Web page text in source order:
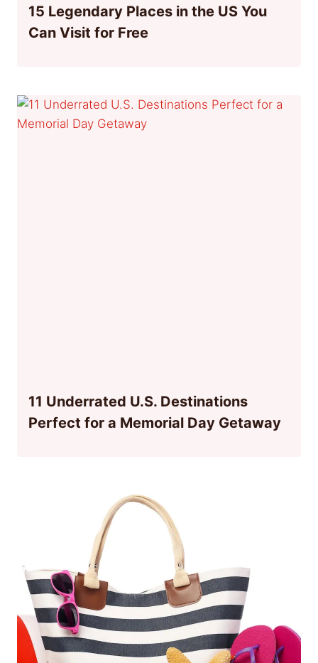
15 Legendary Places in the US You
Can Visit for Free
11 Underrated U.S. Destinations
Perfect for a Memorial Day Getaway